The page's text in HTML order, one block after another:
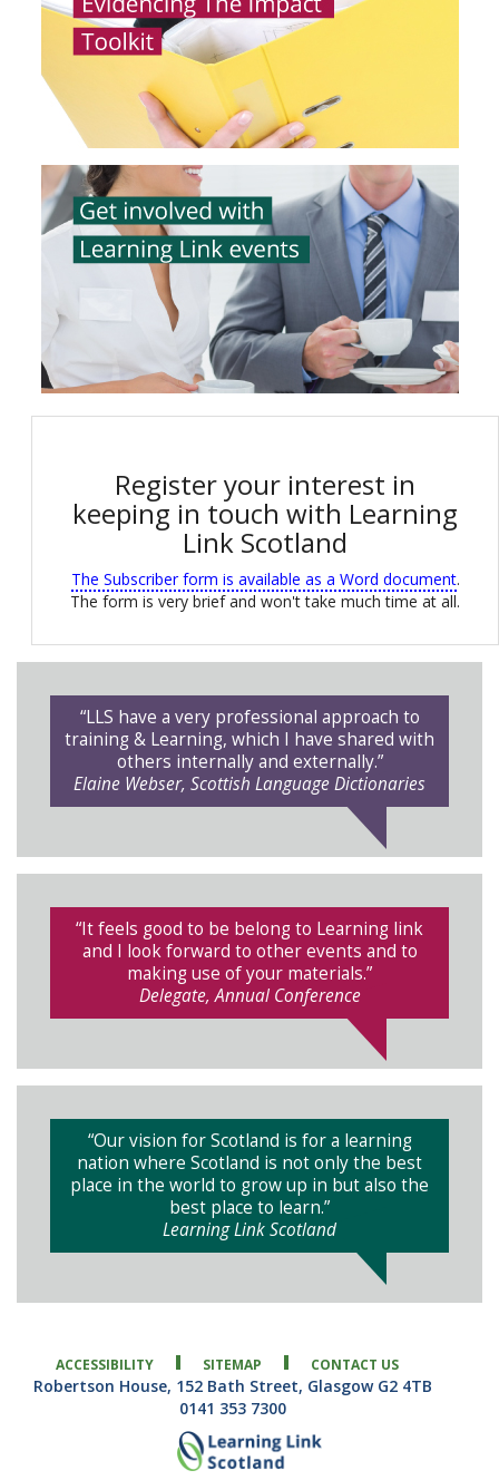
Register your interest in
keeping in touch with Learning
Link Scotland
The Subscriber form is available as a Word document.
The form is very brief and won't take much time at all.
“LLS have a very professional approach to
training & Learning, which I have shared with
others internally and externally.”
Elaine Webser, Scottish Language Dictionaries
“It feels good to be belong to Learning link
and I look forward to other events and to
making use of your materials.”
Delegate, Annual Conference
“Our vision for Scotland is for a learning
nation where Scotland is not only the best
place in the world to grow up in but also the
best place to learn.”
Learning Link Scotland
ACCESSIBILITY SITEMAP CONTACT US
Robertson House, 152 Bath Street, Glasgow G2 4TB
0141 353 7300